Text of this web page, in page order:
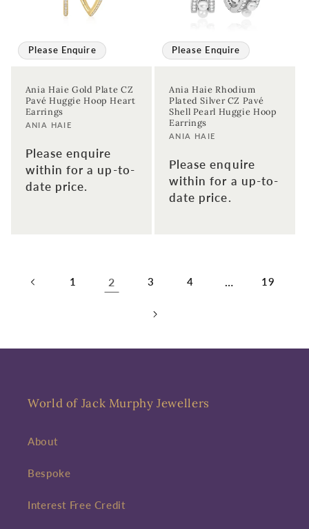
Please Enquire
Ania Haie Gold Plate CZ
Pavé Huggie Hoop Heart
Earrings
Vendor:
ANIA HAIE
Please enquire
within for a up-to-
date price.
Please Enquire
Ania Haie Rhodium
Plated Silver CZ Pavé
Shell Pearl Huggie Hoop
Earrings
Vendor:
ANIA HAIE
Please enquire
within for a up-to-
date price.
1 2 3 4 … 19
World of Jack Murphy Jewellers
About
Bespoke
Interest Free Credit